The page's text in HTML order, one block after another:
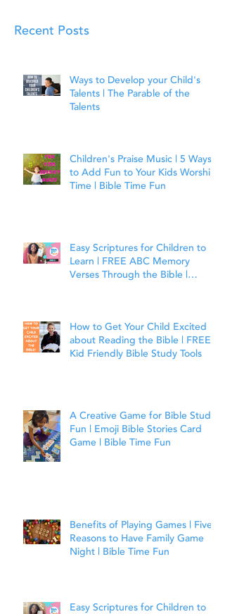
Recent Posts
Ways to Develop your Child's
Talents | The Parable of the
Talents
Children's Praise Music | 5 Ways
to Add Fun to Your Kids Worship
Time | Bible Time Fun
Easy Scriptures for Children to
Learn | FREE ABC Memory
Verses Through the Bible |
How to Get Your Child Excited
about Reading the Bible | FREE
Kid Friendly Bible Study Tools
A Creative Game for Bible Study
Fun | Emoji Bible Stories Card
Game | Bible Time Fun
Benefits of Playing Games | Five
Reasons to Have Family Game
Night | Bible Time Fun
Easy Scriptures for Children to